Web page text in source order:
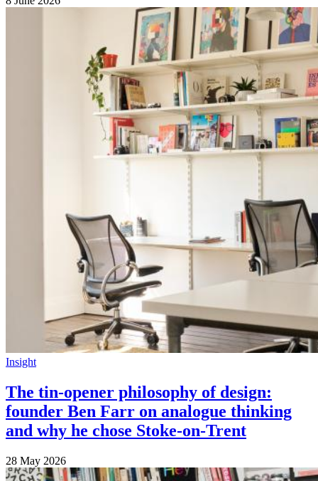
Insight
The tin-opener philosophy of design:
founder Ben Farr on analogue thinking
and why he chose Stoke-on-Trent
28 May 2026